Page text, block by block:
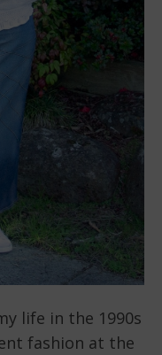
life in the 1990s
fashion at the